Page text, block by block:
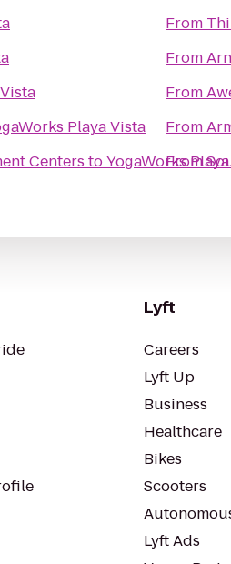
Playa Vista
Centers toYogaWorks
From
From
From
From
From
Lyft
Careers
Lyft Up
Business
Healthcare
Bikes
Scooters
Lyft Ads